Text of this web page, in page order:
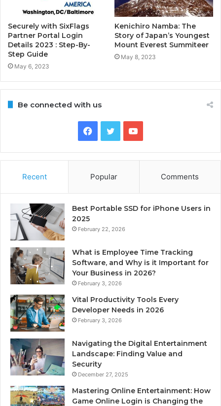
Securely with SixFlags
Partner Portal Login
Details 2023 : Step-By-
Step Guide
May 6, 2023
Kenichiro Namba: The
Story of Japan’s Youngest
Mount Everest Summiteer
May 8, 2023
Be connected with us
Facebook
TwitterYouTube
Recent Popular Comments
Best Portable SSD for iPhone Users in
2025
February 22, 2026
What is Employee Time Tracking
Software, and Why is it Important for
Your Business in 2026?
February 3, 2026
Vital Productivity Tools Every
Developer Needs in 2026
February 3, 2026
Navigating the Digital Entertainment
Landscape: Finding Value and
Security
December 27, 2025
Mastering Online Entertainment: How
Game Online Login is Changing the